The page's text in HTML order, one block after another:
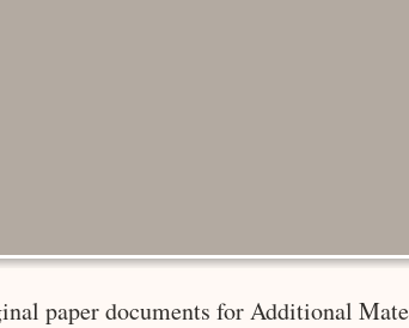
paper documents for Additional